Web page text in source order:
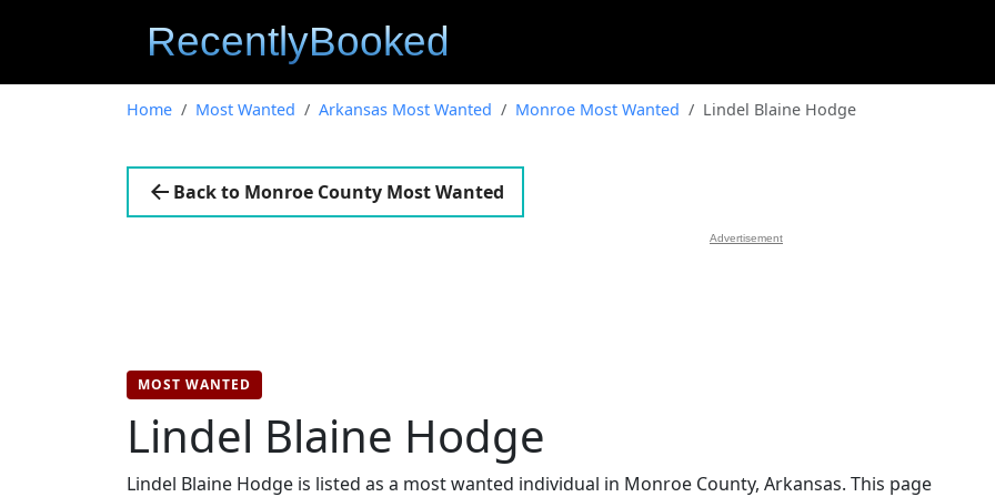
Home Most Wanted Arkansas Most Wanted Monroe Most Wanted Lindel Blaine Hodge
Back to Monroe County Most Wanted
Advertisement
MOST WANTED
Lindel Blaine Hodge
Lindel Blaine Hodge is listed as a most wanted individual in Monroe County, Arkansas. This page